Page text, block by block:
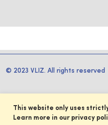
© 2023 VLIZ. All rights reserved
This website only uses
Learn more in our privacy